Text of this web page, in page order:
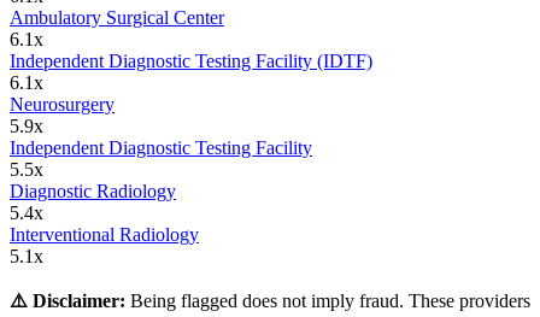
Ambulatory Surgical Center
6.1x
Independent Diagnostic Testing Facility (IDTF)
6.1x
Neurosurgery
5.9x
Independent Diagnostic Testing Facility
5.5x
Diagnostic Radiology
5.4x
Interventional Radiology
5.1x
⚠️ Disclaimer: Being flagged does not imply fraud. These providers